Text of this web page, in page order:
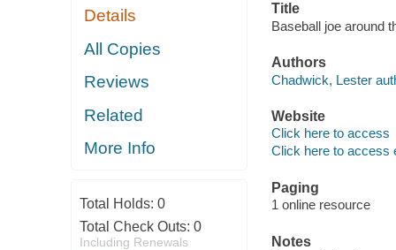
Details
All Copies
Reviews
Related
More Info
Total Holds: 0
Total Check Outs: 0
Including Renewals
Title
Baseball joe around
Authors
Chadwick, Lester
Website
Click here to access
Click here to access
Paging
1 online resource
Notes